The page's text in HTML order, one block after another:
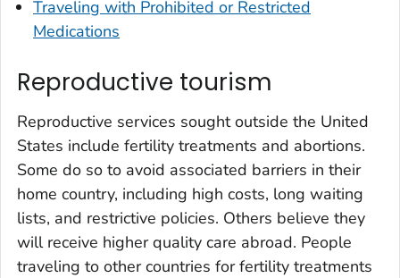
Traveling with Prohibited or Restricted
Medications
Reproductive tourism
Reproductive services sought outside the United
States include fertility treatments and abortions.
Some do so to avoid associated barriers in their
home country, including high costs, long waiting
lists, and restrictive policies. Others believe they
will receive higher quality care abroad. People
traveling to other countries for fertility treatments